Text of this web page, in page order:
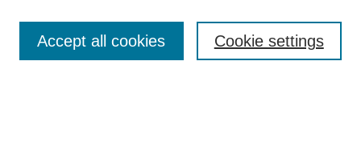
Cookie settings
Accept all cookies